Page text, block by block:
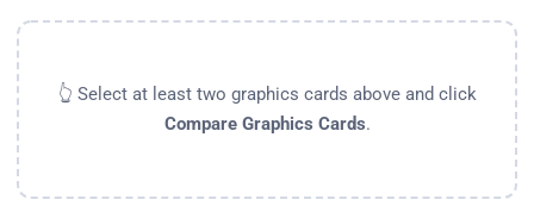
👆 Select at least two graphics cards above and click
Compare Graphics Cards.